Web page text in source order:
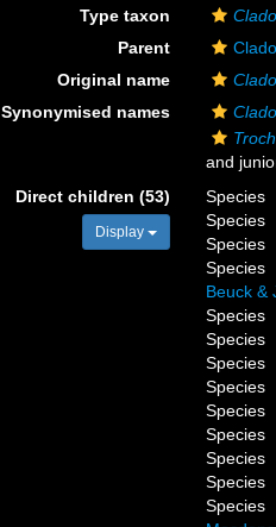
Type taxon
Parent
Original name
Synonymised names
and
Direct children (53)
Display
Species
Species
Species
Species
Beuck &
Species
Species
Species
Species
Species
Species
Species
Species
Species